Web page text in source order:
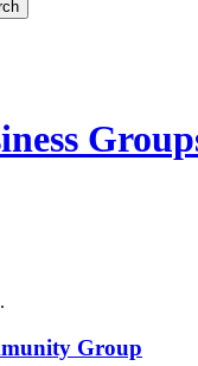
Group